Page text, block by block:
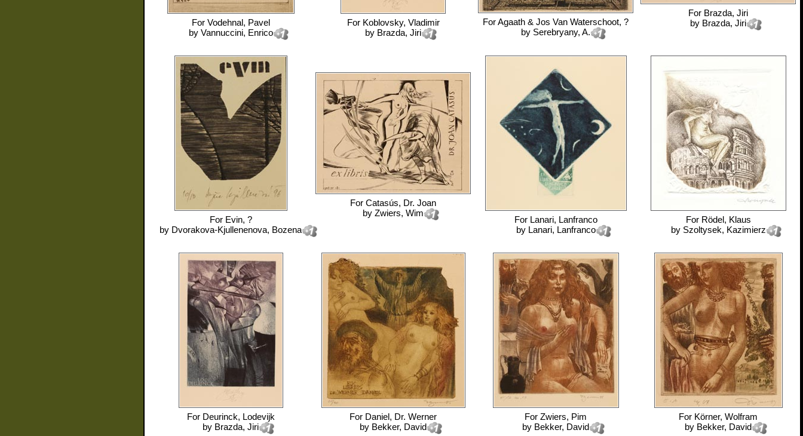
For Vodehnal, Pavel
by Vannuccini, Enrico
For Koblovsky, Vladimir
by Brazda, Jiri
ForAgaath & Jos Van Waterschoot, ?
by Serebryany, A.
For Brazda, Jiri
by Brazda, Jiri
For Evin, ?
by Dvorakova-Kjullenenova, Bozena
For Catasús, Dr. Joan
by Zwiers, Wim
For Lanari, Lanfranco
by Lanari, Lanfranco
For Rödel, Klaus
by Szoltysek, Kazimierz
For Deurinck, Lodevijk
by Brazda, Jiri
For Daniel, Dr. Werner
by Bekker, David
For Zwiers, Pim
by Bekker, David
For Körner, Wolfram
by Bekker, David